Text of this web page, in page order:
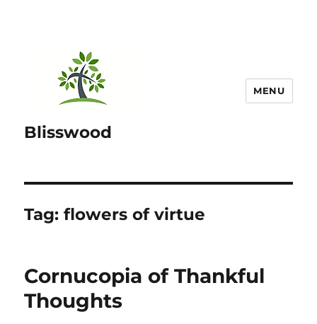
Blisswood
MENU
Tag:flowers of virtue
Cornucopia of Thankful
Thoughts